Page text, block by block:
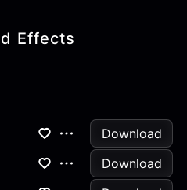
Effects
Download
Download